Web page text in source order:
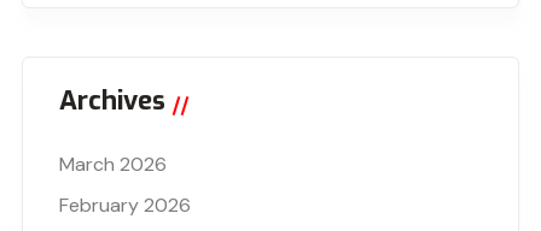
Archives
March 2026
February 2026